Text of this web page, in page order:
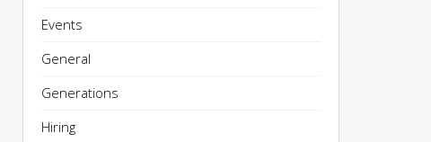
Events
General
Generations
Hiring